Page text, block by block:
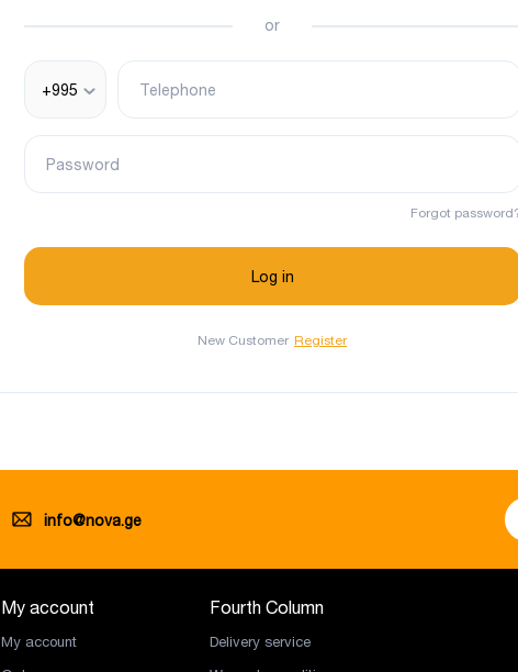
or
+995 Telephone
Password
Forgot
New Customer Register
info@nova.ge
My account
My account
Fourth Column
Delivery service